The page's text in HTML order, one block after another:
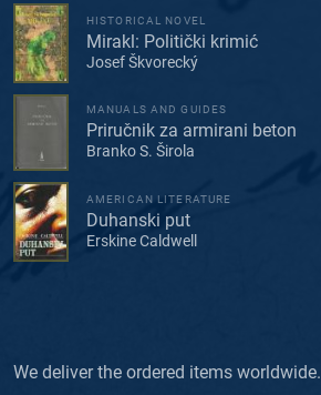
HISTORICAL NOVEL
Mirakl: Politički krimić
Josef Škvorecký
MANUALS AND GUIDES
Priručnik za armirani beton
Branko S. Širola
AMERICAN LITERATURE
Duhanski put
Erskine Caldwell
We deliver the ordered items worldwide.